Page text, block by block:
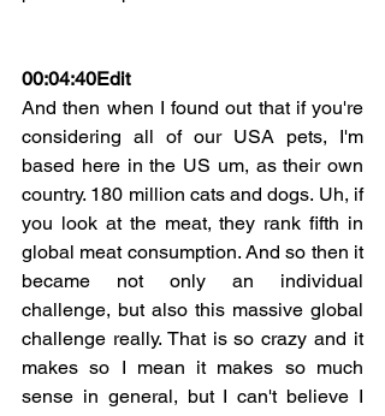
00:04:40Edit
And then when I found out that if you're
considering all of our USA pets, I'm
based here in the US um, as their own
country. 180 million cats and dogs. Uh, if
you look at the meat, they rank fifth in
global meat consumption. And so then it
became not only an individual
challenge, but also this massive global
challenge really. That is so crazy and it
makes so I mean it makes so much
sense in general, but I can't believe I